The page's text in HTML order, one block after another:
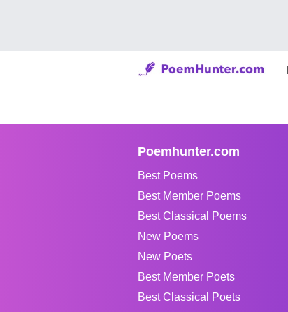
Poemhunter.com
Best Poems
Best Member Poems
Best Classical Poems
New Poems
New Poets
Best Member Poets
Best Classical Poets